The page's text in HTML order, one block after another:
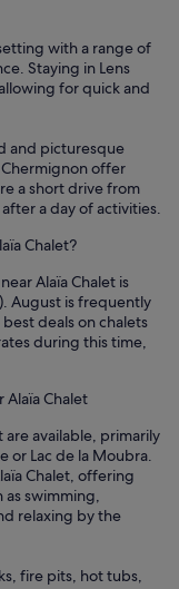
with a range of
Staying in Lens
for quick and
and picturesque
offer
a short drive from
a day of activities.
Chalet?
Alaïa Chalet is
August is frequently
deals on chalets
during this time,
Alaïa Chalet
are available, primarily
or Lac de la Moubra.
Chalet, offering
as swimming,
relaxing by the
fire pits, hot tubs,